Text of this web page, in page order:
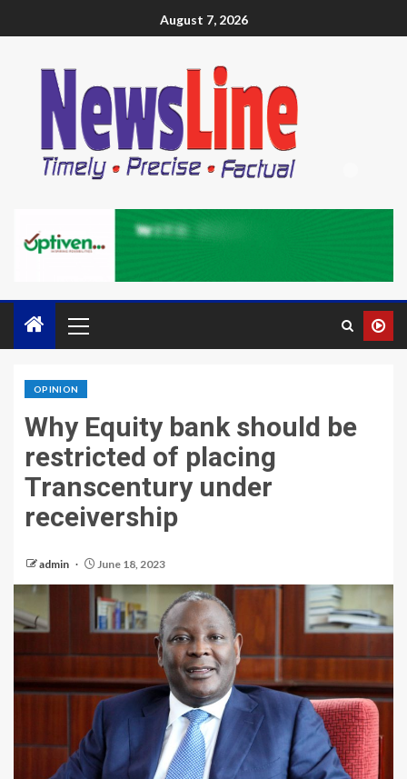
August 7, 2026
OPINION
Why Equity bank should be
restricted of placing
Transcentury under
receivership
admin June 18, 2023